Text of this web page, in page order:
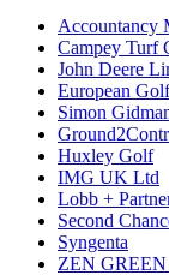
Accountancy
Campey Turf
John Deere
European
Simon
Huxley Golf
IMG UK Ltd
Lobb +
Second
Syngenta
ZEN